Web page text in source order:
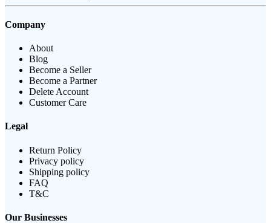
Company
About
Blog
Become a Seller
Become a Partner
Delete Account
Customer Care
Legal
Return Policy
Privacy policy
Shipping policy
FAQ
T&C
Our Businesses